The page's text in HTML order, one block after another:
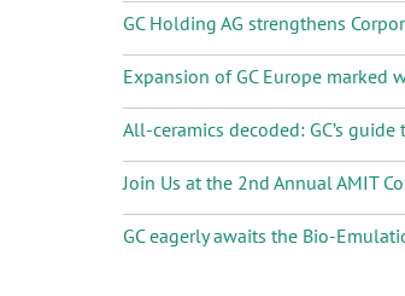
GC Holding AG strengthens
Expansion of GC Europe marked
All-ceramics decoded: GC’s
Join Us at the 2nd Annual AMIT
GC eagerly awaits the Bio-